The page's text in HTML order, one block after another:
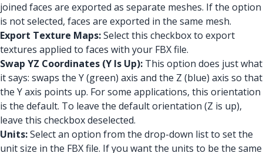
joined faces are exported as separate meshes. If the option
is not selected, faces are exported in the same mesh.
Export Texture Maps:Select this checkbox to export
textures applied to faces with your FBX file.
Swap YZ Coordinates (Y Is Up): This option does just what
it says: swaps the Y (green) axis and the Z (blue) axis so that
the Y axis points up. For some applications, this orientation
is the default. To leave the default orientation (Z is up),
leave this checkbox deselected.
Units:Select an option from the drop-down list to set the
unit size in the FBX file. If you want the units to be the same